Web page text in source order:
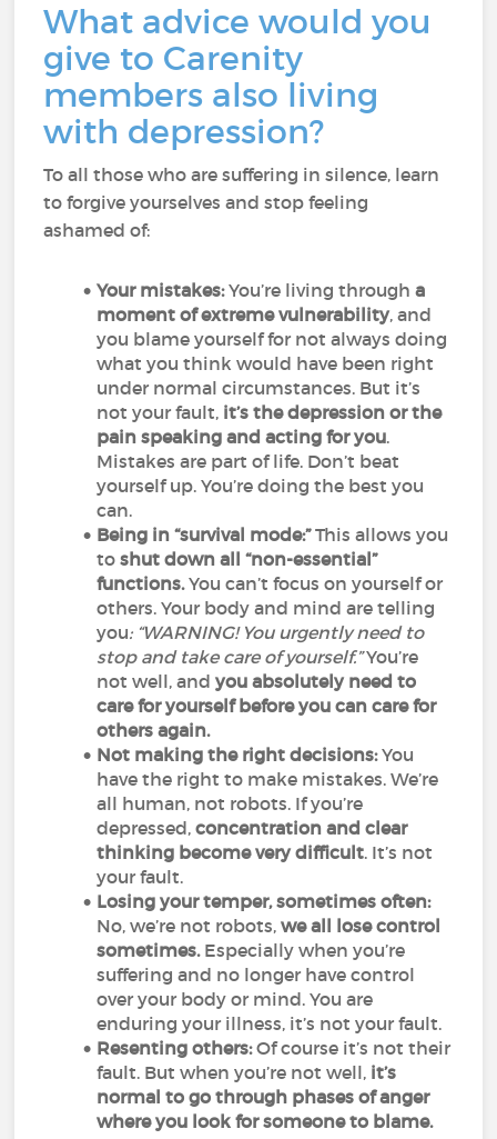
What advice would you
give to Carenity
members also living
with depression?
To all those who are suffering in silence, learn
to forgive yourselves and stop feeling
ashamed of:
Your mistakes:You’re living througha
moment of extreme vulnerability, and
you blame yourself for not always doing
what you think would have been right
under normal circumstances. But it’s
not your fault, it’s the depression or the
pain speaking and acting for you.
Mistakes are part of life. Don’t beat
yourself up. You’re doing the best you
can.
Being in “survival mode:”This allows you
toshut down all “non-essential”
functions.You can’t focus on yourself or
others. Your body and mind are telling
you: “WARNING! You urgently need to
stop and take care of yourself.”You’re
not well, andyou absolutely need to
care for yourself before you can care for
others again.
Not making the right decisions:You
have the right to make mistakes. We’re
all human, not robots. If you’re
depressed,concentration and clear
thinking become very difficult. It’s not
your fault.
Losing your temper, sometimes often:
No, we’re not robots,we all lose control
sometimes.Especially when you’re
suffering and no longer have control
over your body or mind. You are
enduring your illness, it’s not your fault.
Resenting others:Of course it’s not their
fault. But when you’re not well, it’s
normal to go through phases of anger
where you look for someone to blame.